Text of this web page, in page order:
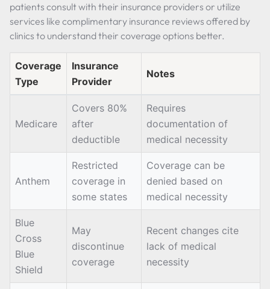
patients consult with their insurance providers or utilize
services like complimentary insurance reviews offered by
clinics to understand their coverage options better.
Coverage
Type
Insurance
Provider
Notes
Medicare
Covers 80%
after
deductible
Requires
documentation of
medical necessity
Anthem
Restricted
coverage in
some states
Coverage can be
denied based on
medical necessity
Blue
Cross
Blue
Shield
May
discontinue
coverage
Recent changes cite
lack of medical
necessity